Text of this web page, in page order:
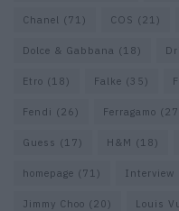
Chanel (71) COS (21)
Dolce & Gabbana (18)
Etro (18) Falke (35)
Fendi (26) Ferragamo
Guess (17) H&M (18)
homepage (71) Interview
Jimmy Choo (20) Louis